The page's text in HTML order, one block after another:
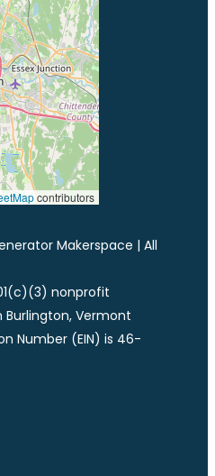
contributors
Makerspace | All
nonprofit
Vermont
Number (EIN) is 46-